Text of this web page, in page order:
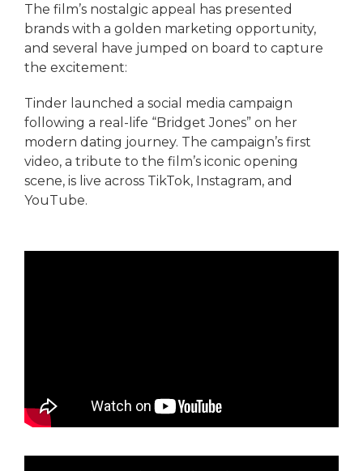
The film’s nostalgic appeal has presented
brands with a golden marketing opportunity,
and several have jumped on board to capture
the excitement:
Tinder launched a social media campaign
following a real-life “Bridget Jones” on her
modern dating journey. The campaign’s first
video, a tribute to the film’s iconic opening
scene, is live across TikTok, Instagram, and
YouTube.